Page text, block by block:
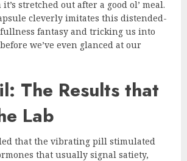
stretched out after a good ol’ meal.
cleverly imitates this distended-
fantasy and tricking us into
we’ve even glanced at our
The Results that
Lab
that the vibrating pill stimulated
that usually signal satiety,